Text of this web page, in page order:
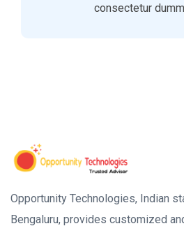
consectetur
Opportunity Technologies, Indian
Bengaluru, provides customized